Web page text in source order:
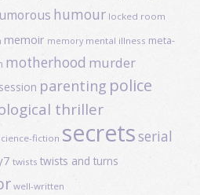
humour locked room
memoir memory mental illness meta-
motherhood murder
parenting police
thriller
fiction secretsserial
twists twists and turns
well-written